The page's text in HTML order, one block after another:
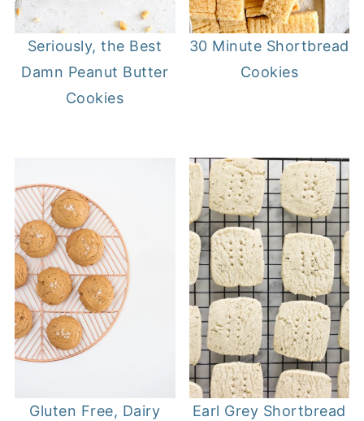
Seriously, the Best
Damn Peanut Butter
Cookies
30 Minute Shortbread
Cookies
Gluten Free, Dairy
Earl Grey Shortbread